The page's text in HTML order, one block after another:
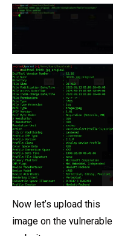
Now let’s upload this
image on the vulnerable